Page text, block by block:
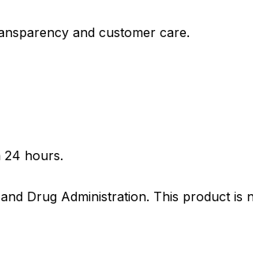
and customer care.
24 hours.
Drug Administration. This product is